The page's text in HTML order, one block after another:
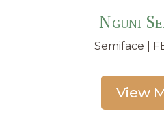
Nguni
Semiface |
View